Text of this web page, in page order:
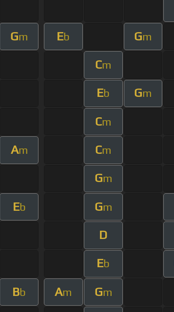
Gm Eb Gm
Cm
Eb Gm
Cm
Am Cm
Gm
Eb Gm
D
Eb
Bb Am Gm